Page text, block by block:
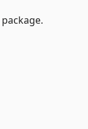
package.